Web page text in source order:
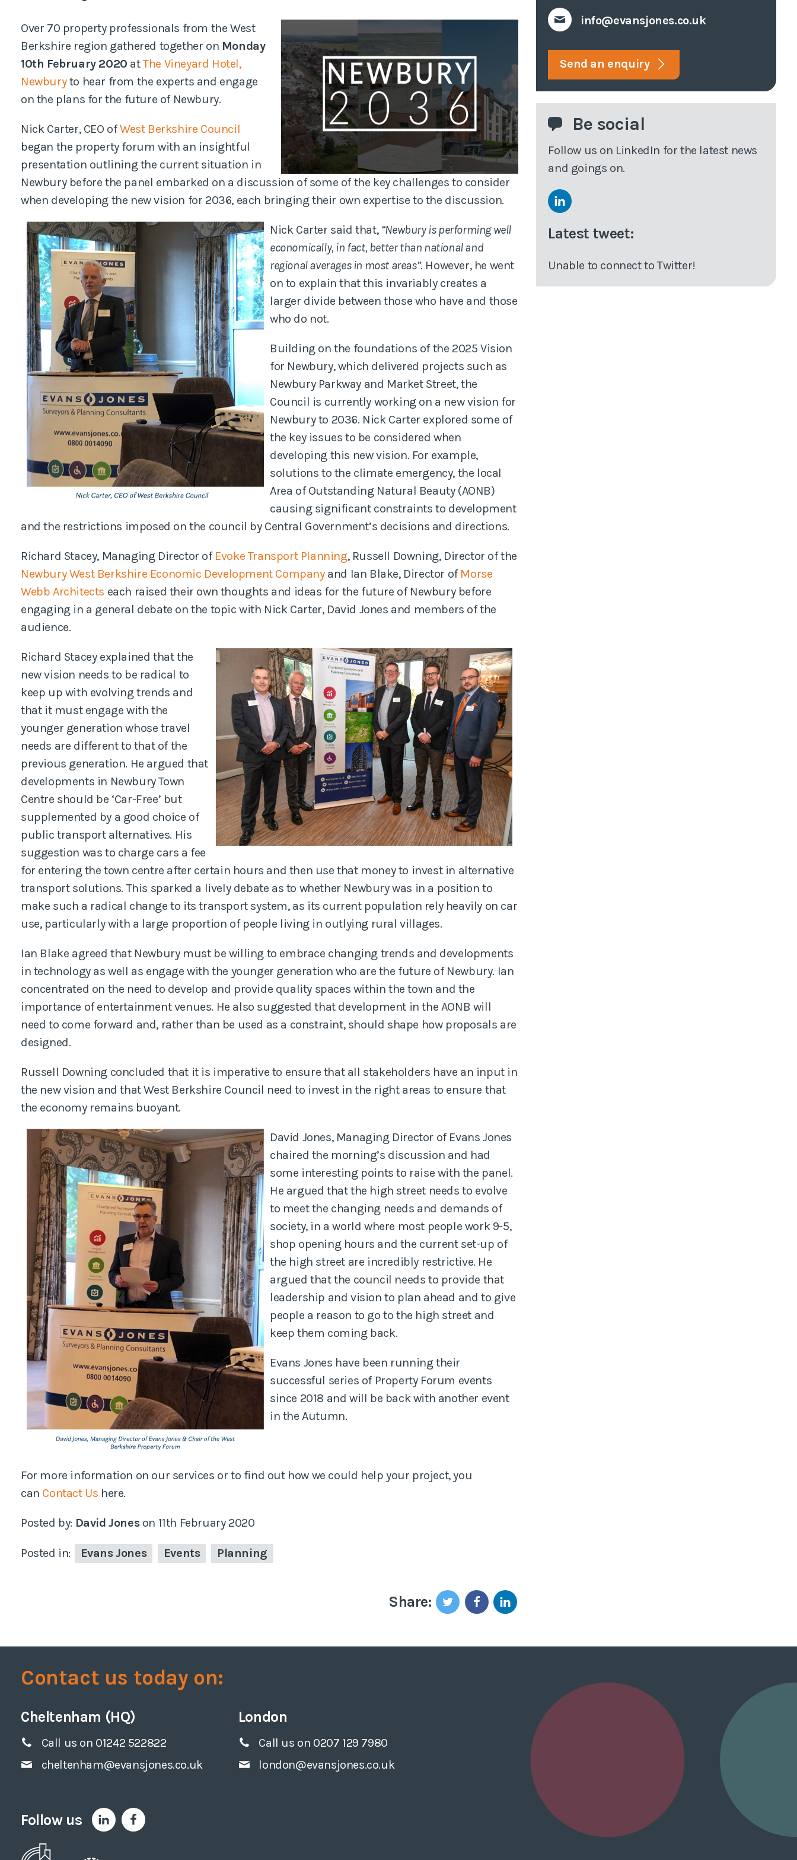
Planned Preventative
Residential Surveyor
Disputes
Over 70 property professionals from the West
Berkshire region gathered together on Monday
10th February 2020 atThe Vineyard Hotel,
Newburyto hear from the experts and engage
on the plans for the future of Newbury.
Nick Carter, CEO ofWest Berkshire Council
began the property forum with an insightful
presentation outlining the current situation in
Newbury before the panel embarked on a discussion of some of the key challenges to consider
when developing the new vision for 2036, each bringing their own expertise to the discussion.
Nick Carter said that, “Newbury is performing well
economically, in fact, better than national and
regional averages in most areas”. However, he went
on to explain that this invariably creates a
larger divide between those who have and those
who do not.
Building on the foundations of the 2025 Vision
for Newbury, which delivered projects such as
Newbury Parkway and Market Street, the
Council is currently working on a new vision for
Newbury to 2036. Nick Carter explored some of
the key issues to be considered when
developing this new vision. For example,
solutions to the climate emergency, the local
Area of Outstanding Natural Beauty (AONB)
causing significant constraints to development
and the restrictions imposed on the council by Central Government’s decisions and directions.
Richard Stacey, Managing Director of Evoke Transport Planning, Russell Downing, Director of the
Newbury West Berkshire Economic Development Companyand Ian Blake, Director of Morse
Webb Architects each raised their own thoughts and ideas for the future of Newbury before
engaging in a general debate on the topic with Nick Carter, David Jones and members of the
audience.
Richard Stacey explained that the
new vision needs to be radical to
keep up with evolving trends and
that it must engage with the
younger generation whose travel
needs are different to that of the
previous generation. He argued that
developments in Newbury Town
Centre should be ‘Car-Free’ but
supplemented by a good choice of
public transport alternatives. His
suggestion was to charge cars a fee
for entering the town centre after certain hours and then use that money to invest in alternative
transport solutions. This sparked a lively debate as to whether Newbury was in a position to
make such a radical change to its transport system, as its current population rely heavily on car
use, particularly with a large proportion of people living in outlying rural villages.
Ian Blake agreed that Newbury must be willing to embrace changing trends and developments
in technology as well as engage with the younger generation who are the future of Newbury. Ian
concentrated on the need to develop and provide quality spaces within the town and the
importance of entertainment venues. He also suggested that development in the AONB will
need to come forward and, rather than be used as a constraint, should shape how proposals are
designed.
Russell Downing concluded that it is imperative to ensure that all stakeholders have an input in
the new vision and that West Berkshire Council need to invest in the right areas to ensure that
the economy remains buoyant.
David Jones, Managing Director of Evans Jones
chaired the morning’s discussion and had
some interesting points to raise with the panel.
He argued that the high street needs to evolve
to meet the changing needs and demands of
society, in a world where most people work 9-5,
shop opening hours and the current set-up of
the high street are incredibly restrictive. He
argued that the council needs to provide that
leadership and vision to plan ahead and to give
people a reason to go to the high street and
keep them coming back.
Evans Jones have been running their
successful series of Property Forum events
since 2018 and will be back with another event
in the Autumn.
For more information on our services or to find out how we could help your project, you
can Contact Us here.
Posted by: David Joneson 11th February 2020
Posted in: Evans Jones Events Planning
Share:
info@evansjones.co.uk
Send an enquiry
Be social
Follow us on LinkedIn for the latest news
and goings on.
Latest tweet:
Unable to connect to Twitter!
Contact us today on:
Cheltenham (HQ)
Call us on 01242 522822
cheltenham@evansjones.co.uk
London
Call us on 0207 129 7980
london@evansjones.co.uk
Follow us